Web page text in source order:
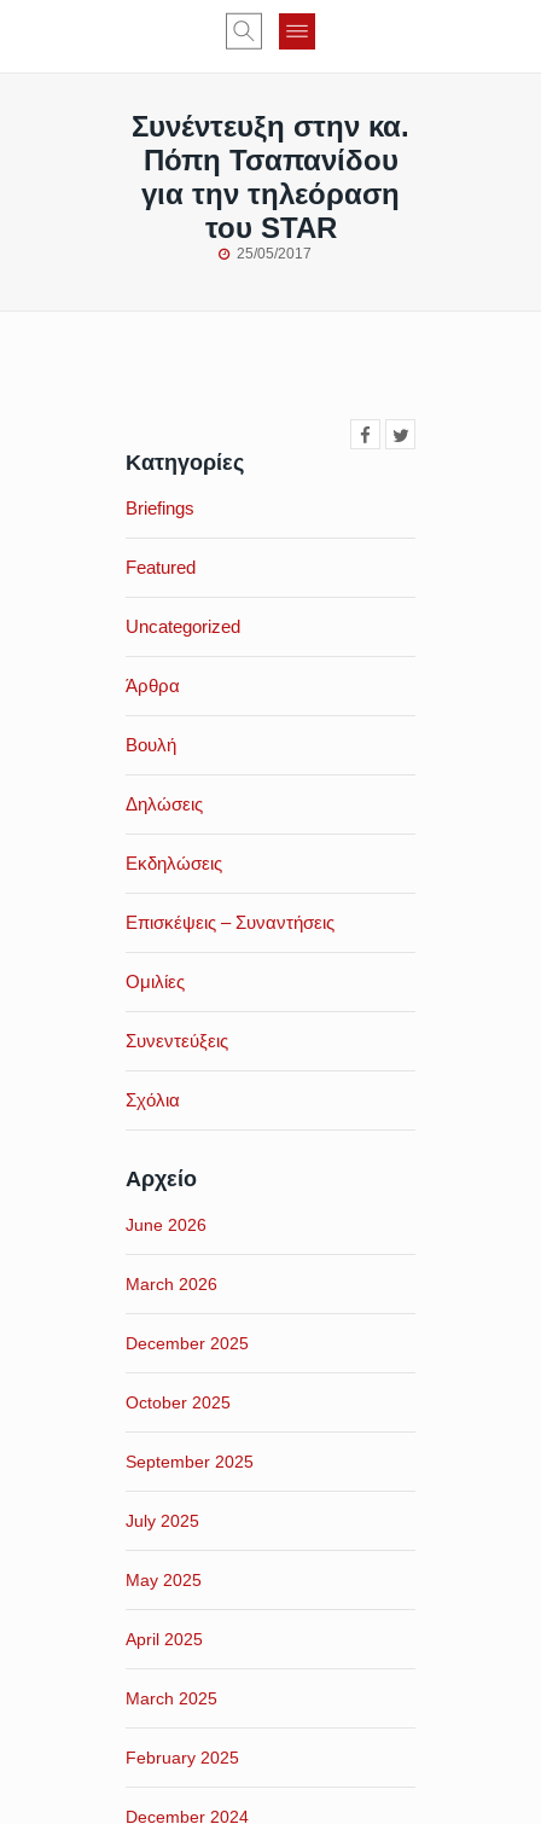
Συνέντευξη στην κα.
Πόπη Τσαπανίδου
για την τηλεόραση
του STAR
25/05/2017
Κατηγορίες
Briefings
Featured
Uncategorized
Άρθρα
Βουλή
Δηλώσεις
Εκδηλώσεις
Επισκέψεις – Συναντήσεις
Ομιλίες
Συνεντεύξεις
Σχόλια
Αρχείο
June 2026
March 2026
December 2025
October 2025
September 2025
July 2025
May 2025
April 2025
March 2025
February 2025
December 2024